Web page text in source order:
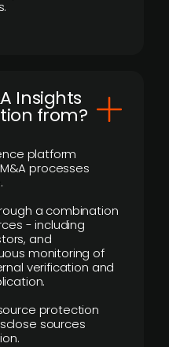
Insights
from?
platform
processes
a combination
- including
and
monitoring of
verification and
protection
sources